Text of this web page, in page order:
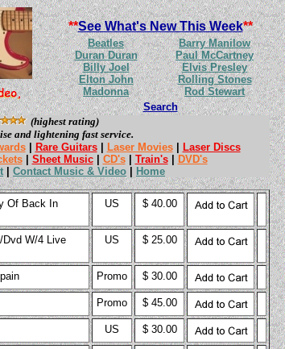
**See What's New This Week**
Beatles
Duran Duran
Billy Joel
Elton John
Madonna
Barry Manilow
Paul McCartney
Elvis Presley
Rolling Stones
Rod Stewart
Search
(highest rating)
and lightening fast service.
| Rare Guitars| Laser Movies|
Laser Discs
| Sheet Music| CD's| Train's|
DVD's
Contact Music & Video
Home
Of Back In
US $ 40.00
Dvd W/4 Live
US $ 25.00
Promo $ 30.00
Promo $ 45.00
US $ 30.00